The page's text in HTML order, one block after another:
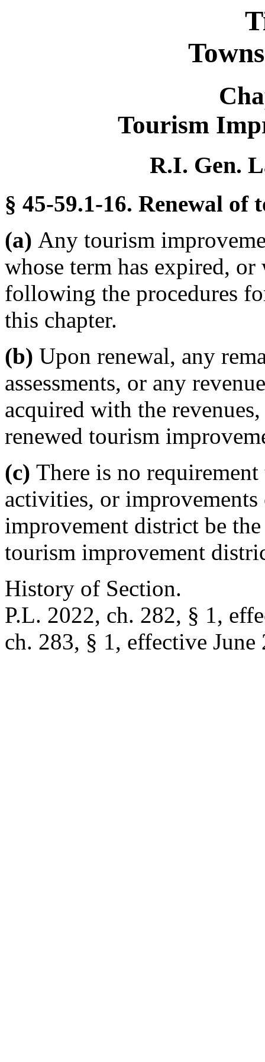
Tourism
R.I. Gen.
§ 45-59.1-16. Renewal
(a) Any tourism
whose term has expired,
following the procedures
this chapter.
(b) Upon renewal, any
assessments, or any
acquired with the
renewed tourism
(c) There is no requirement
activities, or
improvement district be
tourism improvement
History of Section.
P.L. 2022, ch. 282, § 1,
ch. 283, § 1, effective June